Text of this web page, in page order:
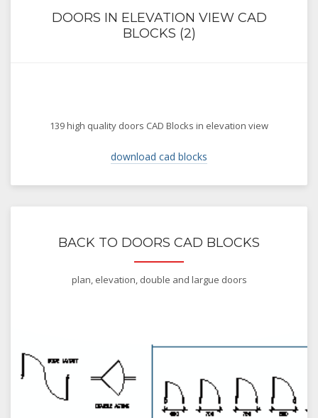
DOORS IN ELEVATION VIEW CAD
BLOCKS (2)
139 high quality doors CAD Blocks in elevation view
download cad blocks
BACK TO DOORS CAD BLOCKS
plan, elevation, double and largue doors